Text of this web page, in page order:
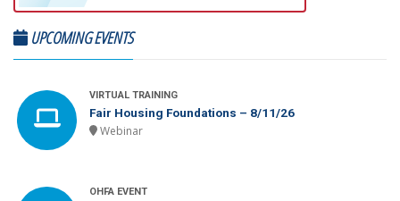
UPCOMING EVENTS
VIRTUAL TRAINING
Fair Housing Foundations – 8/11/26
Webinar
OHFA EVENT